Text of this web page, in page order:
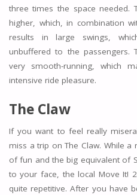
three times the space needed.
higher, which, in combination
results in large swings,
unbuffered to the passengers.
very smooth-running, which
intensive ride pleasure.
The Claw
If you want to feel really
miss a trip on The Claw. While
of fun and the big equivalent of
to your face, the local Move It!
quite repetitive. After you have